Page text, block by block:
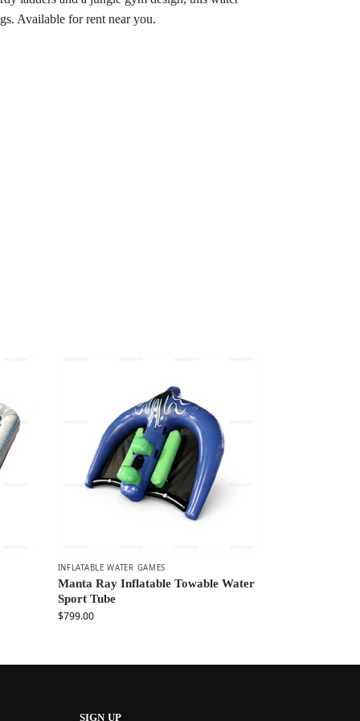
Available for rent near you.
INFLATABLE WATER GAMES
Manta Ray Inflatable Towable Water
Sport Tube
$799.00
SIGN UP